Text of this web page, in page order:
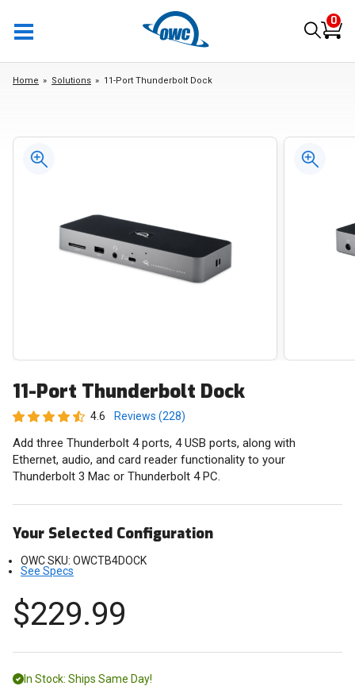
0
Home Solutions 11-Port Thunderbolt Dock
11-Port Thunderbolt Dock
4.6 Reviews (228)
Add three Thunderbolt 4 ports, 4 USB ports, along with
Ethernet, audio, and card reader functionality to your
Thunderbolt 3 Mac or Thunderbolt 4 PC.
Your Selected Configuration
OWC SKU: OWCTB4DOCK
See Specs
$229.99
In Stock: Ships Same Day!